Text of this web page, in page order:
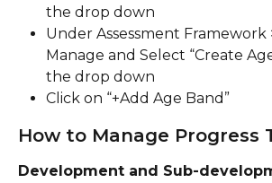
the drop down
Under Assessment Framework
Manage and Select “Create
the drop down
Click on “+Add Age Band”
How to Manage Progress
Development and Sub-